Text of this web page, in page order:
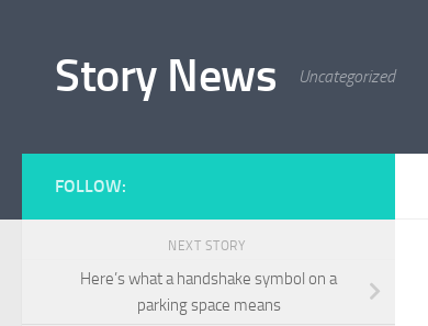
Story News Uncategorized
FOLLOW:
NEXT STORY
Here’s what a handshake symbol on a
parking space means